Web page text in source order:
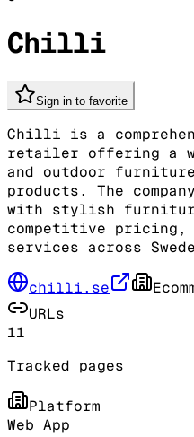
Chilli
Sign in to favorite
Chilli is a
retailer offering a
and outdoor furniture
products. The
with stylish
competitive
services across
chilli.se
URLs
11
Tracked pages
Platform
Web App